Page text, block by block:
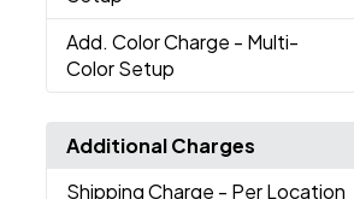
Add. Color Charge - Multi-
Color Setup
Additional Charges
Shipping Charge - Per Location